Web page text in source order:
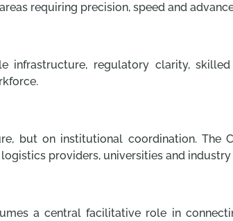
requiring precision, speed and
infrastructure, regulatory clarity,
but on institutional coordination. The
providers, universities and
a central facilitative role in